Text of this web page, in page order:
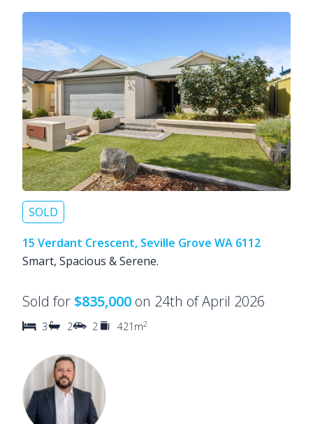
SOLD
15 Verdant Crescent, Seville Grove WA 6112
Smart, Spacious & Serene.
Sold for $835,000 on 24th of April 2026
3 2 2 421m2